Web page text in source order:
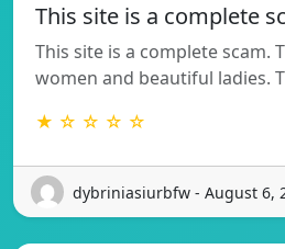
This site is a complete
This site is a complete scam.
women and beautiful ladies.
★ ☆ ☆ ☆ ☆
dybriniasiurbfw - August 6,